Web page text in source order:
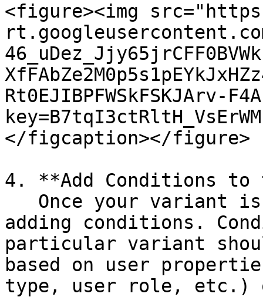
<figure><img
rt.googleusercontent.com/
Rt0EJIBPFWSkFSKJArv-
</figcaption></figure>
4. **Add Conditions
adding conditions.
particular variant
based on user
type, user role, etc.)